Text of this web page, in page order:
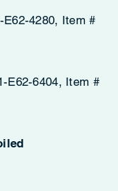
4280, Item #
E62-6404, Item #